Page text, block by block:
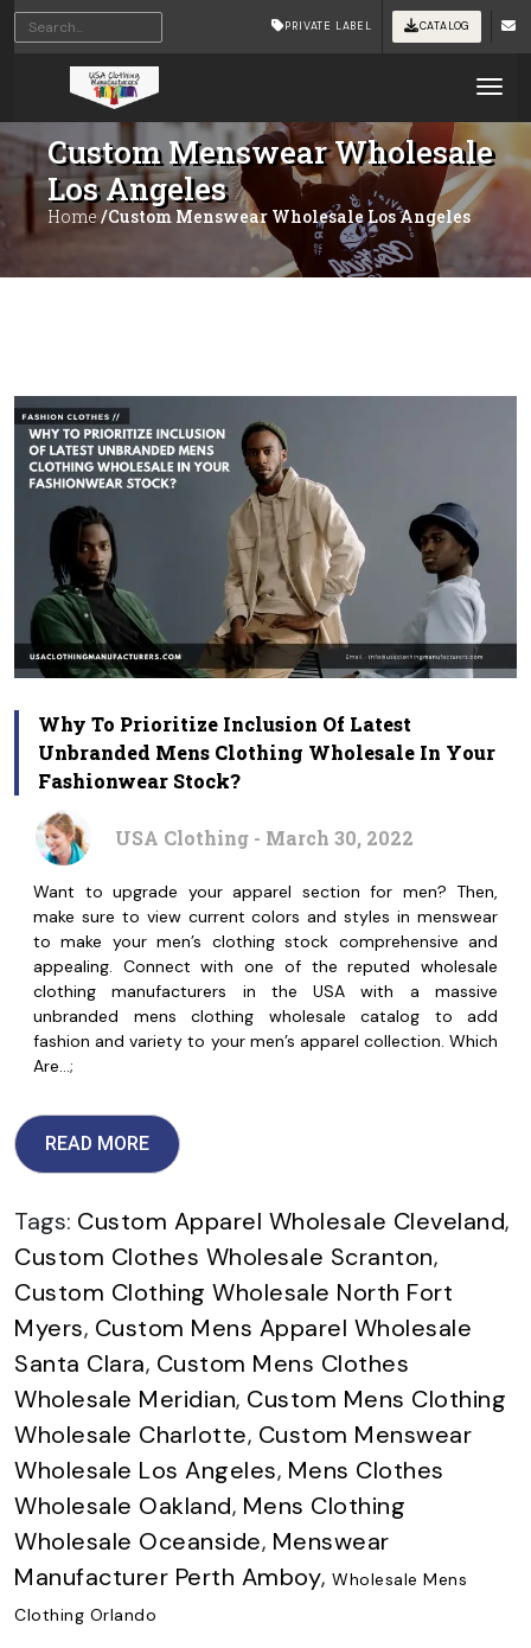
PRIVATE LABEL CATALOG
Custom Menswear Wholesale
Los Angeles
Home /Custom Menswear Wholesale Los Angeles
Why To Prioritize Inclusion Of Latest
Unbranded Mens Clothing Wholesale In Your
Fashionwear Stock?
USA Clothing - March 30, 2022
Want to upgrade your apparel section for men? Then,
make sure to view current colors and styles in menswear
to make your men’s clothing stock comprehensive and
appealing. Connect with one of the reputed wholesale
clothing manufacturers in the USA with a massive
unbranded mens clothing wholesale catalog to add
fashion and variety to your men’s apparel collection. Which
Are…;
READ MORE
Tags: Custom Apparel Wholesale Cleveland,
Custom Clothes Wholesale Scranton,
Custom Clothing Wholesale North Fort
Myers, Custom Mens Apparel Wholesale
Santa Clara, Custom Mens Clothes
Wholesale Meridian, Custom Mens Clothing
Wholesale Charlotte, Custom Menswear
Wholesale Los Angeles, Mens Clothes
Wholesale Oakland, Mens Clothing
Wholesale Oceanside, Menswear
Manufacturer Perth Amboy, Wholesale Mens
Clothing Orlando